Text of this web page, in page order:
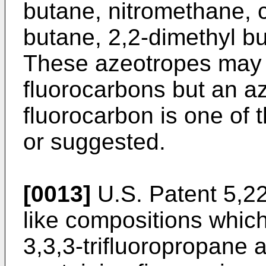
butane, nitromethane,
butane, 2,2-dimethyl
These azeotropes
fluorocarbons but an
fluorocarbon is one of
or suggested.
[0013] U.S. Patent
like compositions
3,3,3-trifluoropropane